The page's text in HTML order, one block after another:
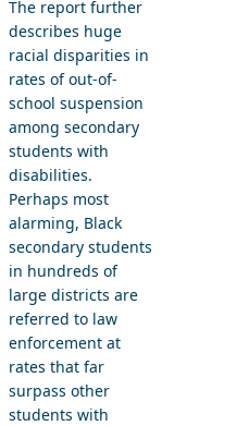
The report further
describes huge
racial disparities in
rates of out-of-
school suspension
among secondary
students with
disabilities.
Perhaps most
alarming, Black
secondary students
in hundreds of
large districts are
referred to law
enforcement at
rates that far
surpass other
students with